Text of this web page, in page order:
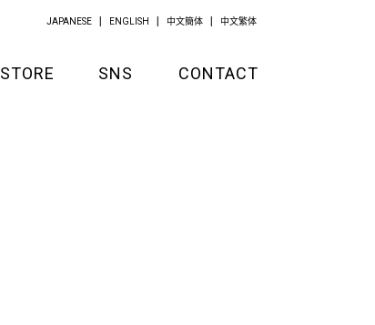
STORE SNS CONTACT
JAPANESE ENGLISH 中文簡体 中文繁体